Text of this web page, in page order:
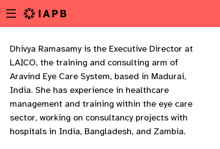
to
content
Menu
toggle
Dhivya Ramasamy is the Executive Director at
LAICO, the training and consulting arm of
Aravind Eye Care System, based in Madurai,
India. She has experience in healthcare
management and training within the eye care
sector, working on consultancy projects with
hospitals in India, Bangladesh, and Zambia.